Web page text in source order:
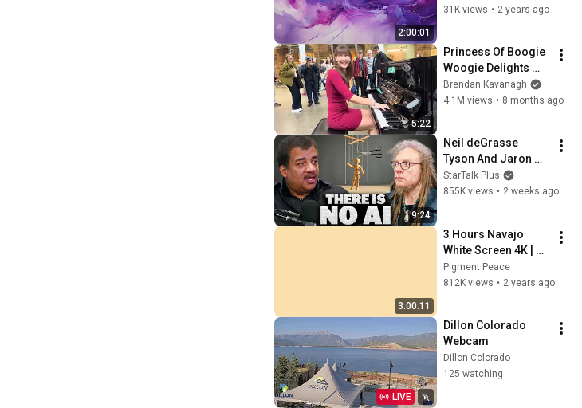
2:00:01
Frame TV art | wall
31K views • 2 years ago
5:22
Princess Of Boogie
Woogie Delights
Everyone
Brendan Kavanagh
4.1M views • 8 months ago
9:24
Neil deGrasse
Tyson And Jaron
Lanier on the AI
Illusion
StarTalk Plus
855K views • 2 weeks ago
3:00:11
3 Hours Navajo
White Screen 4K |
Background |
Backdrop |
TV
Pigment Peace
812K views • 2 years ago
LIVE
Dillon Colorado
Webcam
Dillon Colorado
125 watching